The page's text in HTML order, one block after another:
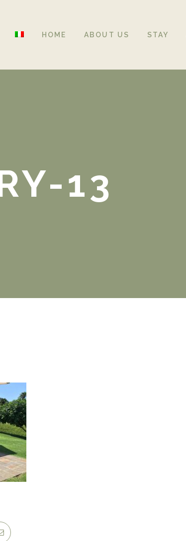
HOME ABOUT US STAY
13